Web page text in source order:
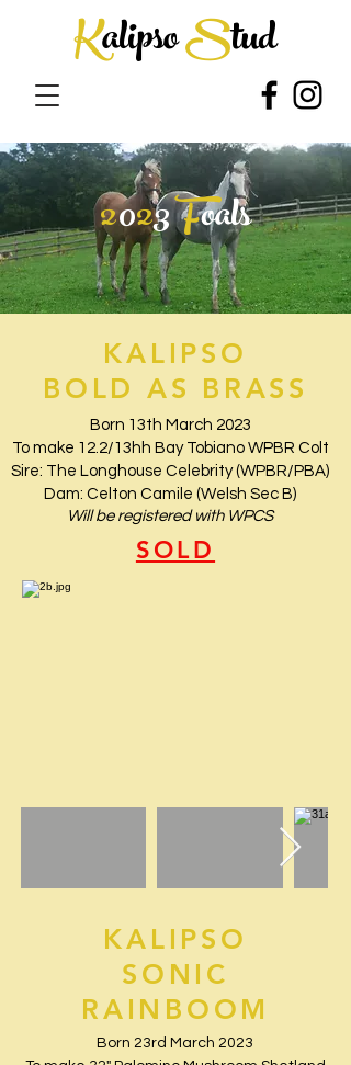
KalipsoStud
2023Foals
KALIPSO
BOLD AS BRASS
Born 13th March 2023
To make 12.2/13hh Bay Tobiano WPBR Colt
Sire: The Longhouse Celebrity (WPBR/PBA)
Dam: Celton Camile (Welsh Sec B)
Will be registered with WPCS
SOLD
KALIPSO
SONIC
RAINBOOM
Born 23rd March 2023